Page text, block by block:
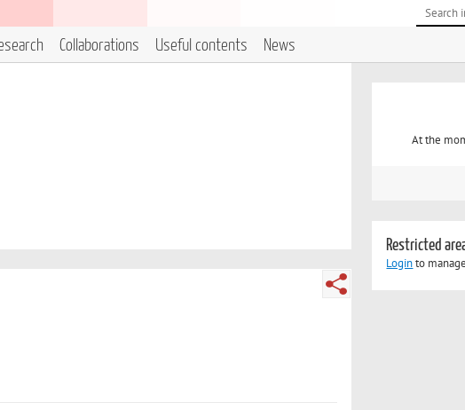
Collaborations Useful contents News
At the
Restricted
Loginto